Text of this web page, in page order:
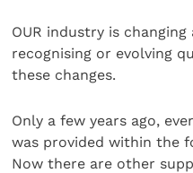
OUR industry is
recognising or evolving
these changes.
Only a few years ago,
was provided within the
Now there are other